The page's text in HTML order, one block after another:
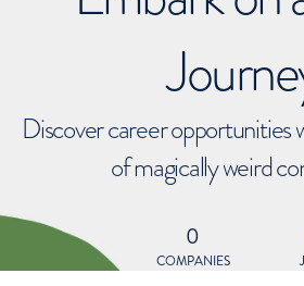
Discover career opportunities
of magically weird
0
COMPANIES